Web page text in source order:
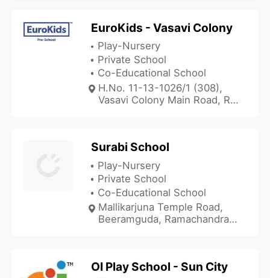
EuroKids - Vasavi Colony
Play-Nursery
Private School
Co-Educational School
H.No. 11-13-1026/1 (308),
Vasavi Colony Main Road, R.K
Surabi School
Play-Nursery
Private School
Co-Educational School
Mallikarjuna Temple Road,
Beeramguda, Ramachandra
OI Play School - Sun City